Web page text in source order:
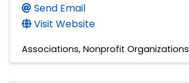
Send Email
Visit Website
Associations Nonprofit Organizations